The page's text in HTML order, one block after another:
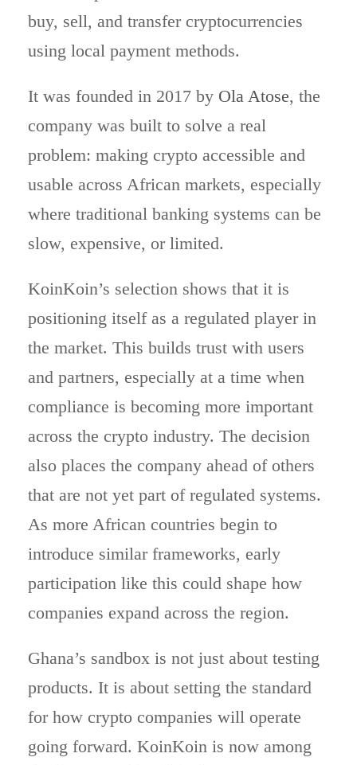
buy, sell, and transfer cryptocurrencies
using local payment methods.
It was founded in 2017 by Ola Atose, the
company was built to solve a real
problem: making crypto accessible and
usable across African markets, especially
where traditional banking systems can be
slow, expensive, or limited.
KoinKoin’s selection shows that it is
positioning itself as a regulated player in
the market. This builds trust with users
and partners, especially at a time when
compliance is becoming more important
across the crypto industry. The decision
also places the company ahead of others
that are not yet part of regulated systems.
As more African countries begin to
introduce similar frameworks, early
participation like this could shape how
companies expand across the region.
Ghana’s sandbox is not just about testing
products. It is about setting the standard
for how crypto companies will operate
going forward. KoinKoin is now among